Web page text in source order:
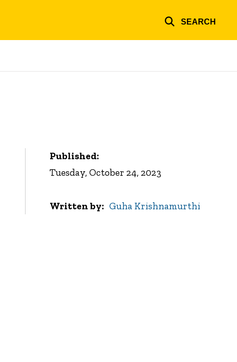
SEARCH
Published:
Tuesday, October 24, 2023
Written by Guha Krishnamurthi